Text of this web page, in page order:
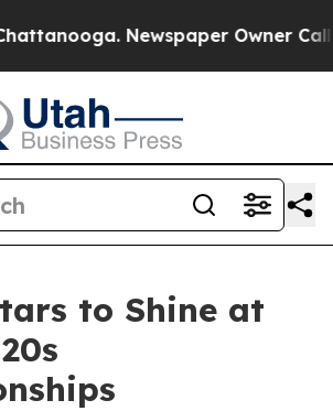
Newspaper Owner Calls
to Shine at